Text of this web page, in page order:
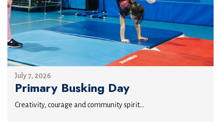
July 7, 2026
Primary Busking Day
Creativity, courage and community spirit...